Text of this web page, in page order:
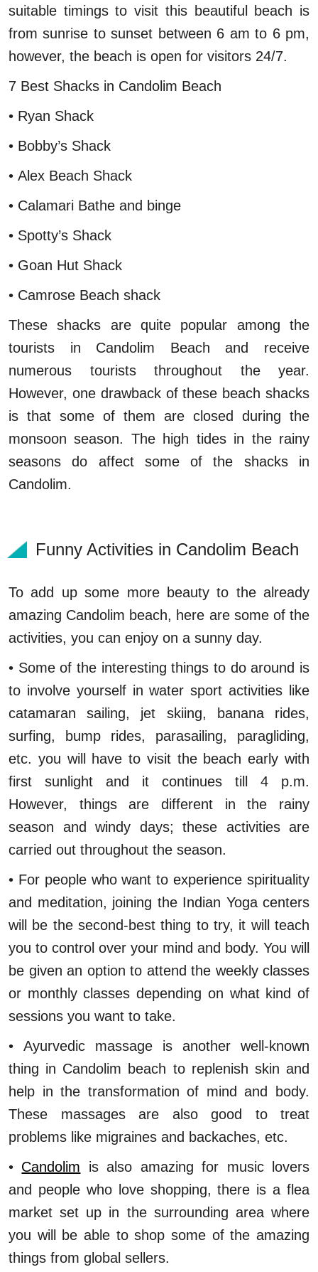
suitable timings to visit this beautiful beach is
from sunrise to sunset between 6 am to 6 pm,
however, the beach is open for visitors 24/7.
7 Best Shacks in Candolim Beach
• Ryan Shack
• Bobby’s Shack
• Alex Beach Shack
• Calamari Bathe and binge
• Spotty’s Shack
• Goan Hut Shack
• Camrose Beach shack
These shacks are quite popular among the
tourists in Candolim Beach and receive
numerous tourists throughout the year.
However, one drawback of these beach shacks
is that some of them are closed during the
monsoon season. The high tides in the rainy
seasons do affect some of the shacks in
Candolim.
Funny Activities in Candolim Beach
To add up some more beauty to the already
amazing Candolim beach, here are some of the
activities, you can enjoy on a sunny day.
• Some of the interesting things to do around is
to involve yourself in water sport activities like
catamaran sailing, jet skiing, banana rides,
surfing, bump rides, parasailing, paragliding,
etc. you will have to visit the beach early with
first sunlight and it continues till 4 p.m.
However, things are different in the rainy
season and windy days; these activities are
carried out throughout the season.
• For people who want to experience spirituality
and meditation, joining the Indian Yoga centers
will be the second-best thing to try, it will teach
you to control over your mind and body. You will
be given an option to attend the weekly classes
or monthly classes depending on what kind of
sessions you want to take.
• Ayurvedic massage is another well-known
thing in Candolim beach to replenish skin and
help in the transformation of mind and body.
These massages are also good to treat
problems like migraines and backaches, etc.
• Candolim is also amazing for music lovers
and people who love shopping, there is a flea
market set up in the surrounding area where
you will be able to shop some of the amazing
things from global sellers.